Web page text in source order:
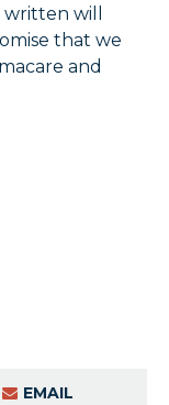
will
that we
and
EMAIL